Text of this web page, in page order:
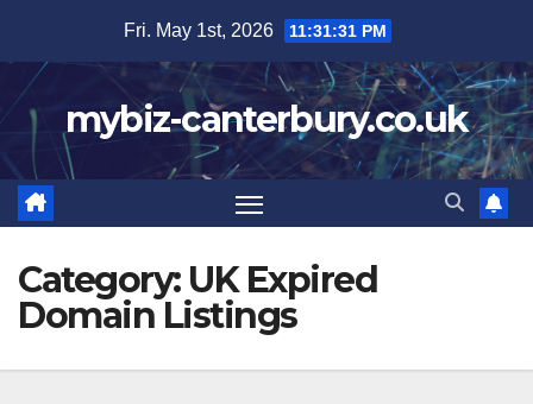
content
Fri. May 1st, 2026 11:31:32 PM
mybiz-canterbury.co.uk
Category: UK Expired
Domain Listings